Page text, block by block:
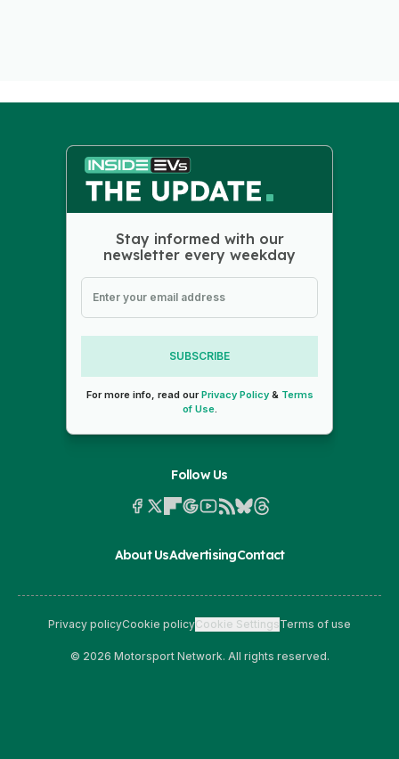
Stay informed with our
newsletter every weekday
SUBSCRIBE
For more info, read ourPrivacy Policy& Terms
of Use.
Follow Us
About UsAdvertisingContact
Privacy policyCookie policyCookie SettingsTerms of use
© 2026 Motorsport Network. All rights reserved.